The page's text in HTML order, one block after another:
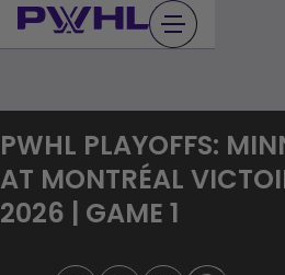
Skip
to
PWHL PLAYOFFS:
AT MONTRÉAL
2026 | GAME 1